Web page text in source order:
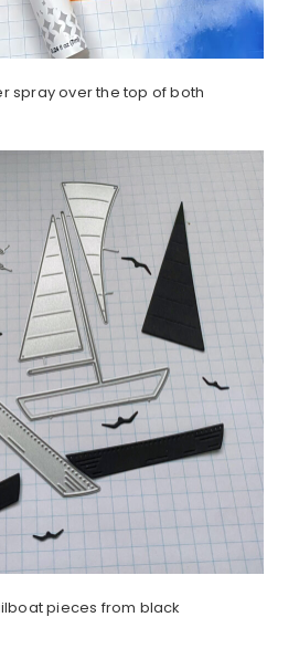
spray over the top of both
pieces from black